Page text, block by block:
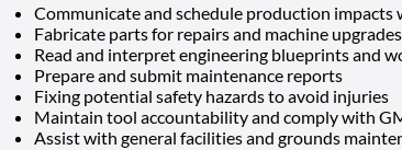
Communicate and schedule production
Fabricate parts for repairs and machine upgrades
Read and interpret engineering blueprints and
Prepare and submit maintenance reports
Fixing potential safety hazards to avoid injuries
Maintain tool accountability and comply with
Assist with general facilities and grounds